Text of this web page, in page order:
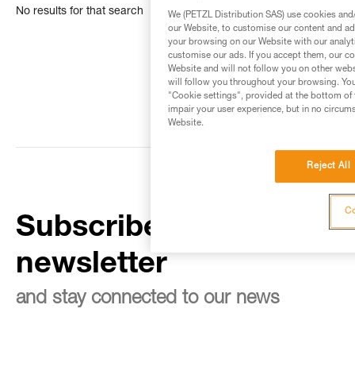
No results for that search
Subscribe to the
newsletter
and stay connected to our news
We (PETZL Distribution SAS) use cookies
our Website, to customise our content and
your browsing on our Website with our
customise our ads. If you accept them, our
Website and will not follow you on other
will follow you throughout your browsing.
"Cookie settings", provided at the bottom of
impair your user experience, but in no
Website.
Reject All